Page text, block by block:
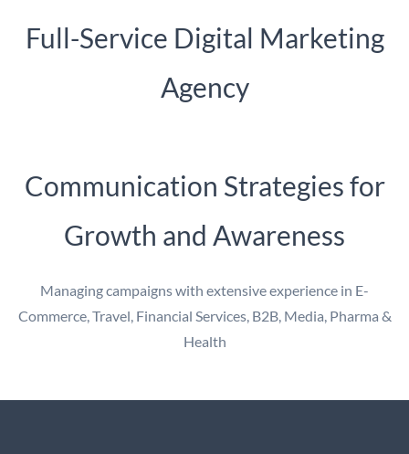
Full-Service Digital Marketing
Agency
Communication Strategies for
Growth and Awareness
Managing campaigns with extensive experience in E-
Commerce, Travel, Financial Services, B2B, Media, Pharma &
Health